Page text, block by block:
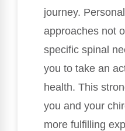
journey.
approaches not
specific spinal
you to take an
health. This
you and your
more fulfilling